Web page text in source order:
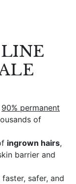
90% permanent
of
ingrown hairs,
barrier and
safer, and